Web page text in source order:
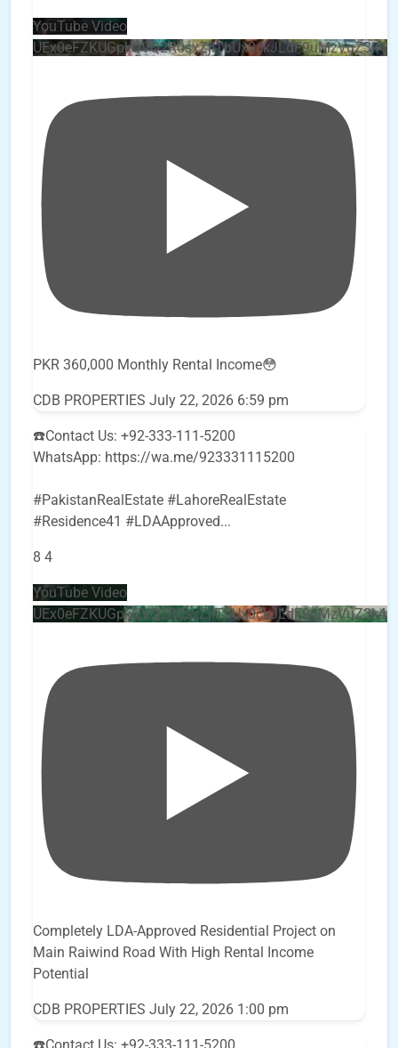
YouTube Video
PKR 360,000 Monthly Rental Income😳
CDB PROPERTIES July 22, 2026 6:59 pm
☎️Contact Us: +92-333-111-5200
WhatsApp: https://wa.me/923331115200
#PakistanRealEstate #LahoreRealEstate
#Residence41 #LDAApproved...
8 4
YouTube Video
Completely LDA-Approved Residential Project on
Main Raiwind Road With High Rental Income
Potential
CDB PROPERTIES July 22, 2026 1:00 pm